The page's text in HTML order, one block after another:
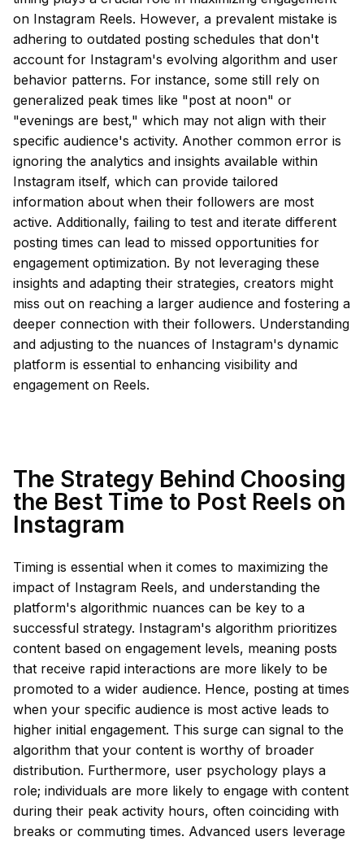
on Instagram Reels. However, a prevalent mistake is
adhering to outdated posting schedules that don't
account for Instagram's evolving algorithm and user
behavior patterns. For instance, some still rely on
generalized peak times like "post at noon" or
"evenings are best," which may not align with their
specific audience's activity. Another common error is
ignoring the analytics and insights available within
Instagram itself, which can provide tailored
information about when their followers are most
active. Additionally, failing to test and iterate different
posting times can lead to missed opportunities for
engagement optimization. By not leveraging these
insights and adapting their strategies, creators might
miss out on reaching a larger audience and fostering a
deeper connection with their followers. Understanding
and adjusting to the nuances of Instagram's dynamic
platform is essential to enhancing visibility and
engagement on Reels.
The Strategy Behind Choosing
the Best Time to Post Reels on
Instagram
Timing is essential when it comes to maximizing the
impact of Instagram Reels, and understanding the
platform's algorithmic nuances can be key to a
successful strategy. Instagram's algorithm prioritizes
content based on engagement levels, meaning posts
that receive rapid interactions are more likely to be
promoted to a wider audience. Hence, posting at times
when your specific audience is most active leads to
higher initial engagement. This surge can signal to the
algorithm that your content is worthy of broader
distribution. Furthermore, user psychology plays a
role; individuals are more likely to engage with content
during their peak activity hours, often coinciding with
breaks or commuting times. Advanced users leverage